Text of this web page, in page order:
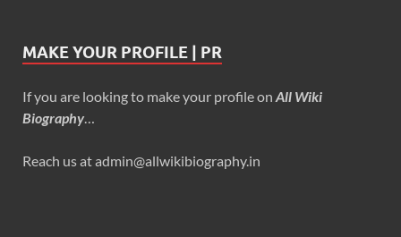
MAKE YOUR PROFILE | PR
If you are looking to make your profile on All Wiki
Biography
Reach us at admin@allwikibiography.in